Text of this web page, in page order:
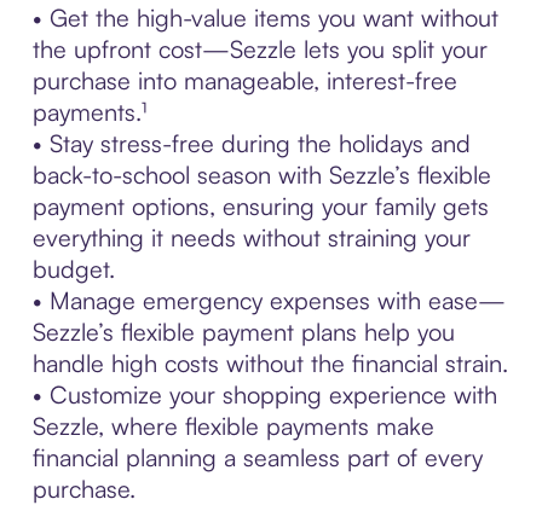
• Get the high-value items you want without
the upfront cost—Sezzle lets you split your
purchase into manageable, interest-free
payments.¹
• Stay stress-free during the holidays and
back-to-school season with Sezzle’s flexible
payment options, ensuring your family gets
everything it needs without straining your
budget.
• Manage emergency expenses with ease—
Sezzle’s flexible payment plans help you
handle high costs without the financial strain.
• Customize your shopping experience with
Sezzle, where flexible payments make
financial planning a seamless part of every
purchase.